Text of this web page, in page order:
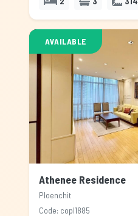
AVAILABLE
Athenee Residence
Ploenchit
Code: copl1885